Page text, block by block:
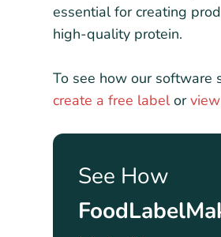
essential for creating
high-quality protein.
To see how our software
create a free labelor
See How